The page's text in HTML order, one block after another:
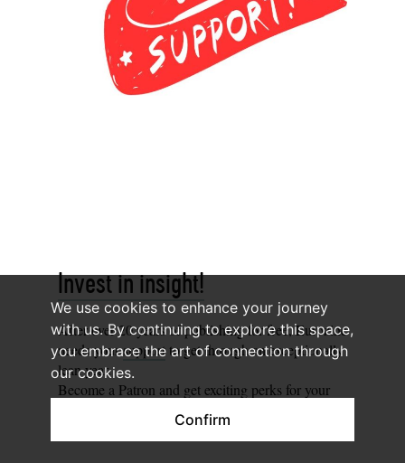
We use cookies to enhance your journey
with us. By continuing to explore this space,
you embrace the art of connection through
our cookies.
Confirm
Invest in insight!
After over 20 years of publishing for free, Eurozine
needs yoursupportto get through an exceptionally
lean year.
Become a Patron and get exciting perks for your